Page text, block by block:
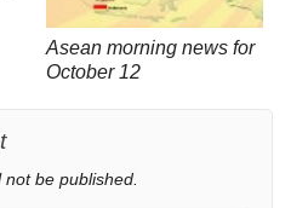
Asean morning news for
October 12
not be published.